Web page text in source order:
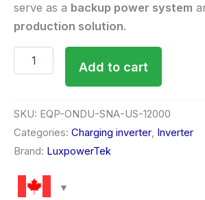
serve as a backup power system
production solution.
Add to cart
SKU: EQP-ONDU-SNA-US-12000
Categories: Charging inverter, Inverter
Brand: LuxpowerTek